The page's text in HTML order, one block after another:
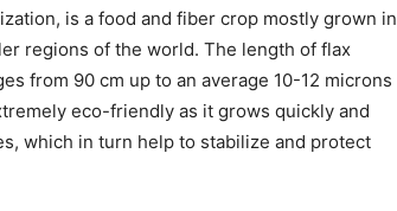
is a food and fiber crop mostly grown in
regions of the world. The length of flax
from 90 cm up to an average 10-12 microns
eco-friendly as it grows quickly and
which in turn help to stabilize and protect